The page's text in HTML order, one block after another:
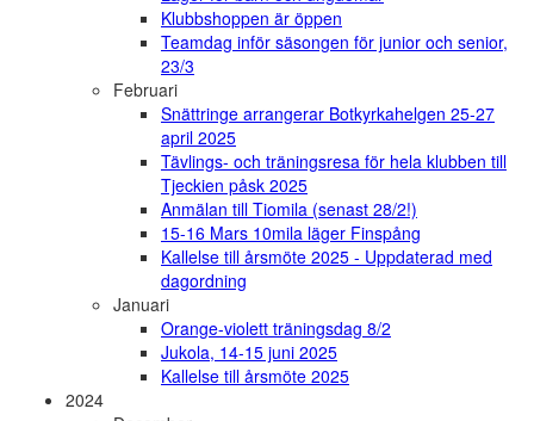
Klubbshoppen är öppen
Teamdag inför säsongen för junior och senior,
23/3
Februari
Snättringe arrangerar Botkyrkahelgen 25-27
april 2025
Tävlings- och träningsresa för hela klubben till
Tjeckien påsk 2025
Anmälan till Tiomila (senast 28/2!)
15-16 Mars 10mila läger Finspång
Kallelse till årsmöte 2025 - Uppdaterad med
dagordning
Januari
Orange-violett träningsdag 8/2
Jukola, 14-15 juni 2025
Kallelse till årsmöte 2025
2024